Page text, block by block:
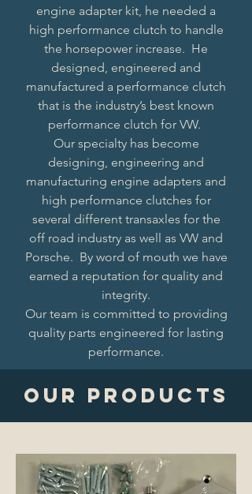
engine adapter kit, he needed a
high performance clutch to handle
the horsepower increase. He
designed, engineered and
manufactured a performance clutch
that is the industry’s best known
performance clutch for VW.
Our specialty has become
designing, engineering and
manufacturing engine adapters and
high performance clutches for
several different transaxles for the
off road industry as well as VW and
Porsche. By word of mouth we have
earned a reputation for quality and
integrity.
Our team is committed to providing
quality parts engineered for lasting
performance.
Our Products